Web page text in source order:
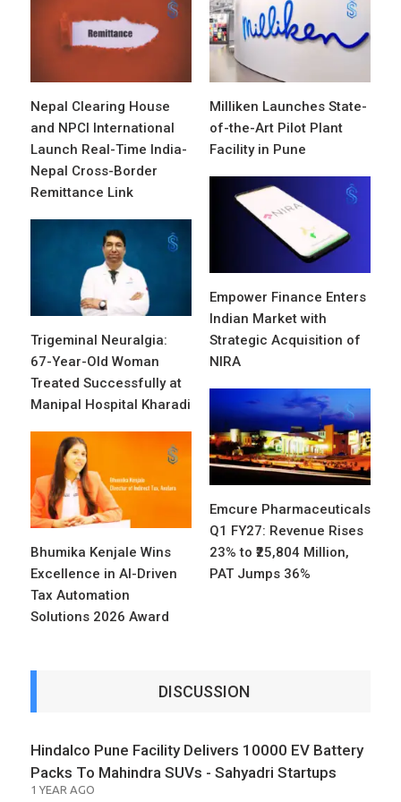
Nepal Clearing House
and NPCI International
Launch Real-Time India-
Nepal Cross-Border
Remittance Link
Milliken Launches State-
of-the-Art Pilot Plant
Facility in Pune
Empower Finance Enters
Indian Market with
Strategic Acquisition of
NIRA
Trigeminal Neuralgia:
67-Year-Old Woman
Treated Successfully at
Manipal Hospital Kharadi
Emcure Pharmaceuticals
Q1 FY27: Revenue Rises
23% to ₹25,804 Million,
PAT Jumps 36%
Bhumika Kenjale Wins
Excellence in AI-Driven
Tax Automation
Solutions 2026 Award
DISCUSSION
Hindalco Pune Facility Delivers 10000 EV Battery
Packs To Mahindra SUVs - Sahyadri Startups
1 YEAR AGO